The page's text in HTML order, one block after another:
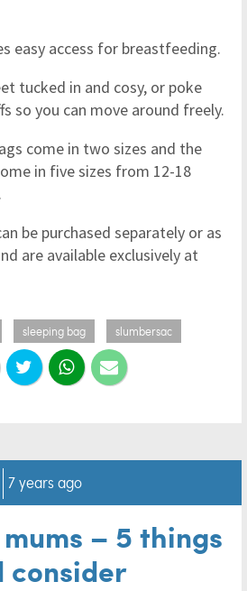
easy access for breastfeeding.
tucked in and cosy, or poke
so you can move around freely.
come in two sizes and the
in five sizes from 12-18
be purchased separately or as
are available exclusively at
sleeping bag slumbersac
7 years ago
– 5 things
consider